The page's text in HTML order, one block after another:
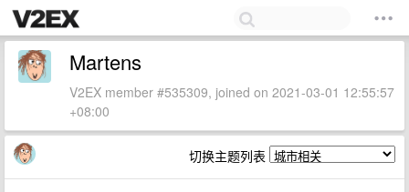
Martens
V2EX member #535309, joined on 2021-03-01 12:55:57
+08:00
切换主题列表